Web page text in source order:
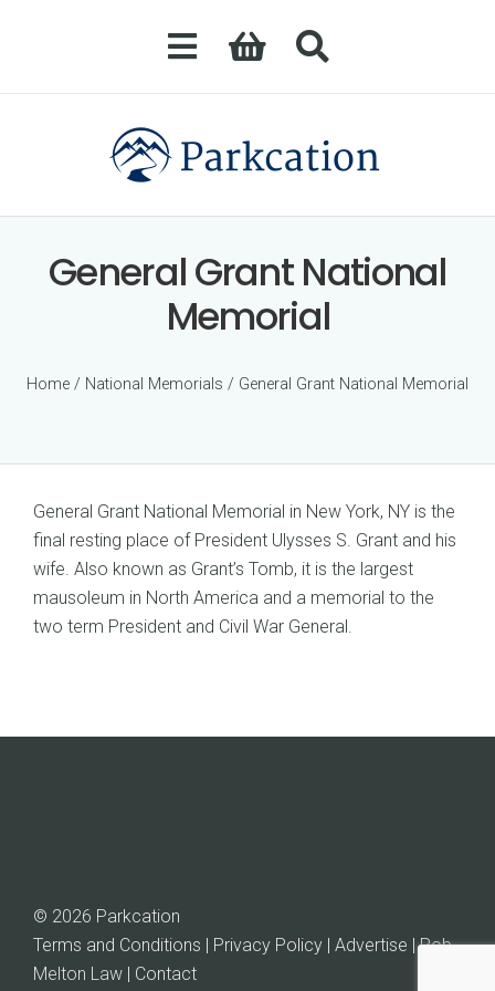
General Grant National
Memorial
Home / National Memorials / General Grant National Memorial
General Grant National Memorial in New York, NY is the
final resting place of President Ulysses S. Grant and his
wife. Also known as Grant’s Tomb, it is the largest
mausoleum in North America and a memorial to the
two term President and Civil War General.
© 2026 Parkcation
Terms and Conditions | Privacy Policy | Advertise |Rob
Melton Law | Contact